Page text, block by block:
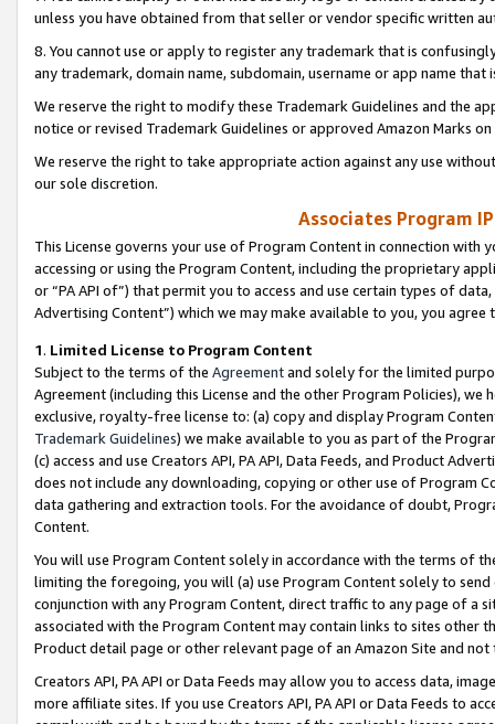
unless you have obtained from that seller or vendor specific written
8. You cannot use or apply to register any trademark that is
any trademark, domain name, subdomain, username or app name
We reserve the right to modify these Trademark Guidelines and the
notice or revised Trademark Guidelines or approved Amazon Marks
We reserve the right to take appropriate action against any use
our sole discretion.
Associates Program
This License governs your use of Program Content in connection
accessing or using the Program Content, including the proprietary
or “PA API of”) that permit you to access and use certain types of
Advertising Content”) which we may make available to you, you agree
1. Limited License to Program Content
Subject to the terms of the Agreementand solely for the limited
Agreement (including this License and the other Program Policies),
exclusive, royalty-free license to: (a) copy and display Program
Trademark Guidelines) we make available to you as part of the
(c) access and use Creators API, PA API, Data Feeds, and Product
does not include any downloading, copying or other use of Program
data gathering and extraction tools. For the avoidance of doubt,
Content.
You will use Program Content solely in accordance with the terms of
limiting the foregoing, you will (a) use Program Content solely to
conjunction with any Program Content, direct traffic to any page of a
associated with the Program Content may contain links to sites other
Product detail page or other relevant page of an Amazon Site and not
Creators API, PA API or Data Feeds may allow you to access data,
more affiliate sites. If you use Creators API, PA API or Data Feeds to